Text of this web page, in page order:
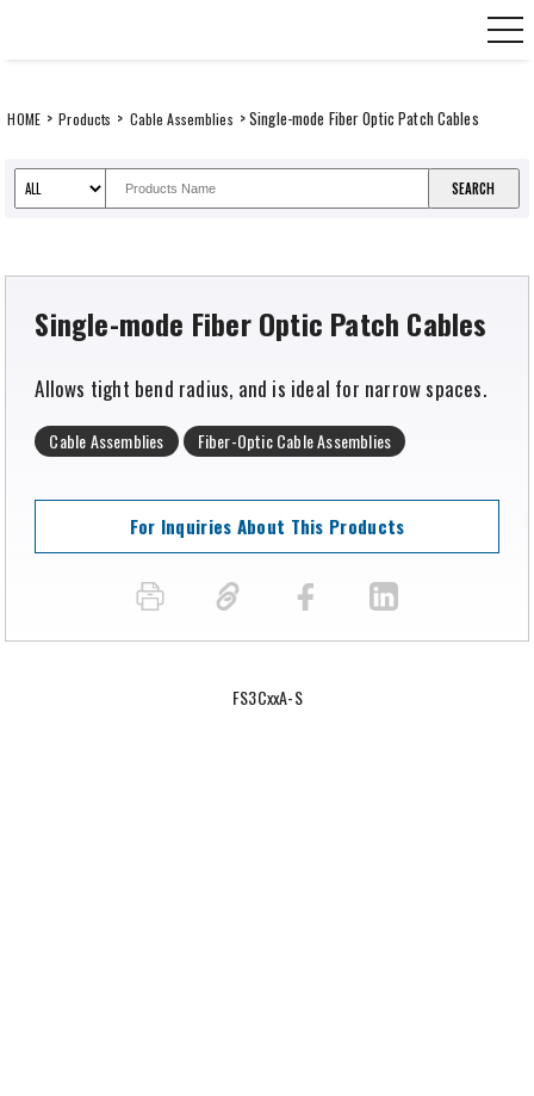
HOME > Products > Cable Assemblies > Single-mode Fiber Optic Patch Cables
FS3CxxA-S
Single-mode Fiber Optic Patch Cables
Allows tight bend radius, and is ideal for narrow spaces.
Cable Assemblies Fiber-Optic Cable Assemblies
For Inquiries About This Products